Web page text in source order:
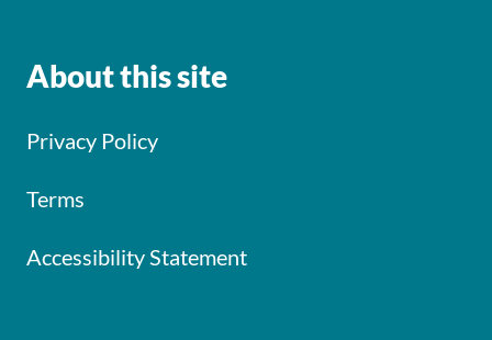
About this site
Privacy Policy
Terms
Accessibility Statement